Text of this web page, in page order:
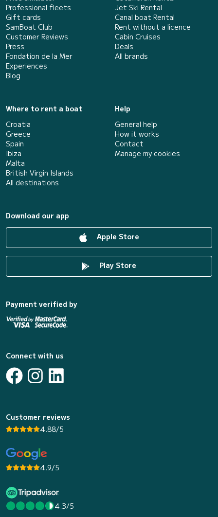
Professional fleets
Gift cards
SamBoat Club
Customer Reviews
Press
Fondation de la Mer
Experiences
Blog
Jet Ski Rental
Canal boat Rental
Rent without a licence
Cabin Cruises
Deals
All brands
Where to rent a boat
Croatia
Greece
Spain
Ibiza
Malta
British Virgin Islands
All destinations
Help
General help
How it works
Contact
Manage my cookies
Download our app
Apple Store
Play Store
Payment verified by
Connect with us
Customer reviews
4.88/5
4.9/5
4.3/5